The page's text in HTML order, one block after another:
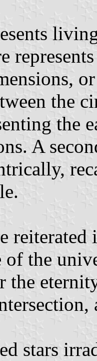
the
the
A
reiterated
the
the
stars